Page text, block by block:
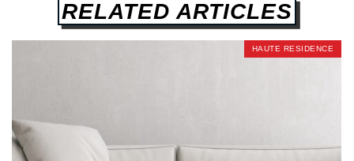
RELATED ARTICLES
HAUTE RESIDENCE